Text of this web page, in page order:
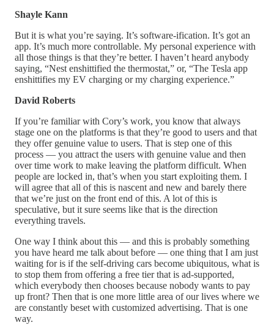
Shayle Kann
But it is what you’re saying. It’s software-ification. It’s got an
app. It’s much more controllable. My personal experience with
all those things is that they’re better. I haven’t heard anybody
saying, “Nest enshittified the thermostat,” or, “The Tesla app
enshittifies my EV charging or my charging experience.”
David Roberts
If you’re familiar with Cory’s work, you know that always
stage one on the platforms is that they’re good to users and that
they offer genuine value to users. That is step one of this
process — you attract the users with genuine value and then
over time work to make leaving the platform difficult. When
people are locked in, that’s when you start exploiting them. I
will agree that all of this is nascent and new and barely there
that we’re just on the front end of this. A lot of this is
speculative, but it sure seems like that is the direction
everything travels.
One way I think about this — and this is probably something
you have heard me talk about before — one thing that I am just
waiting for is if the self-driving cars become ubiquitous, what is
to stop them from offering a free tier that is ad-supported,
which everybody then chooses because nobody wants to pay
up front? Then that is one more little area of our lives where we
are constantly beset with customized advertising. That is one
way.